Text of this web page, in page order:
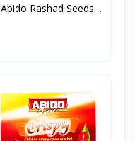
Abido Rashad Seeds